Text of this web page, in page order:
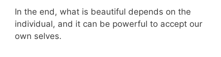
In the end, what is beautiful depends on the
individual, and it can be powerful to accept our
own selves.